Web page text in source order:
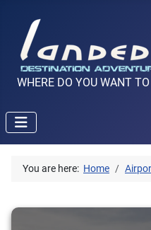
WHERE DO YOU WANT
You are here: Home